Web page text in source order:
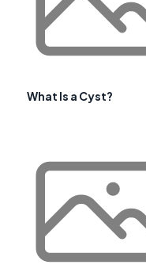
What Is a Cyst?